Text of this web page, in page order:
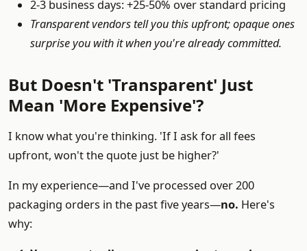
2-3 business days: +25-50% over standard pricing
Transparent vendors tell you this upfront; opaque ones
surprise you with it when you're already committed.
But Doesn't 'Transparent' Just
Mean 'More Expensive'?
I know what you're thinking. 'If I ask for all fees
upfront, won't the quote just be higher?'
In my experience—and I've processed over 200
packaging orders in the past five years—no. Here's
why: